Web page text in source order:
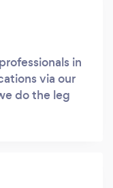
in
via our
do the leg